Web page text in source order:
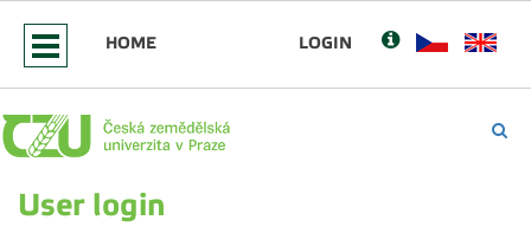
HOME LOGIN
User login